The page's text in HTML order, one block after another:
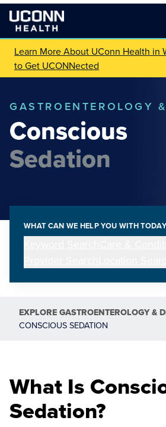
Learn More About UConn Health in
to Get UCONNected
GASTROENTEROLOGY
Conscious
Sedation
WHAT CAN WE HELP YOU WITH
EXPLOREGASTROENTEROLOGY &
CONSCIOUS SEDATION
What Is
Sedation?